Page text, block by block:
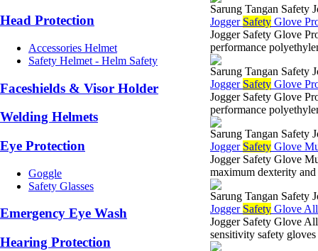
Head Protection
Accessories Helmet
Safety Helmet - Helm Safety
Faceshields & Visor Holder
Welding Helmets
Eye Protection
Goggle
Safety Glasses
Emergency Eye Wash
Hearing Protection
Sarung Tangan Safety
Jogger Safety Glove
Jogger Safety Glove
performance
Sarung Tangan Safety
Jogger Safety Glove
Jogger Safety Glove
performance
Sarung Tangan Safety
Jogger Safety Glove
Jogger Safety Glove
maximum dexterity
Sarung Tangan Safety
Jogger Safety Glove
Jogger Safety Glove
sensitivity safety